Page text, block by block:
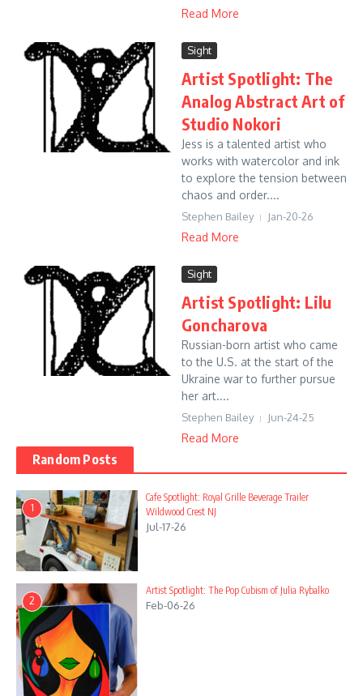
Read More
Sight
Artist Spotlight: The
Analog Abstract Art of
Studio Nokori
Jess is a talented artist who
works with watercolor and ink
to explore the tension between
chaos and order....
Stephen Bailey Jan-20-26
Read More
Sight
Artist Spotlight: Lilu
Goncharova
Russian-born artist who came
to the U.S. at the start of the
Ukraine war to further pursue
her art....
Stephen Bailey Jun-24-25
Read More
Random Posts
1
Cafe Spotlight: Royal Grille Beverage Trailer
Wildwood Crest NJ
Jul-17-26
2
Artist Spotlight: The Pop Cubism of Julia Rybalko
Feb-06-26